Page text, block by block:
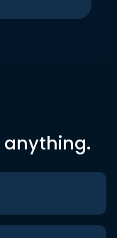
anything.